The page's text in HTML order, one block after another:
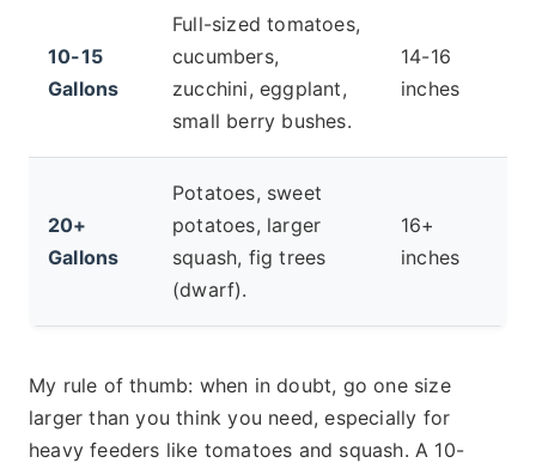
10-15
Gallons
Full-sized tomatoes,
cucumbers,
zucchini, eggplant,
small berry bushes.
14-16
inches
20+
Gallons
Potatoes, sweet
potatoes, larger
squash, fig trees
(dwarf).
16+
inches
My rule of thumb: when in doubt, go one size
larger than you think you need, especially for
heavy feeders like tomatoes and squash. A 10-